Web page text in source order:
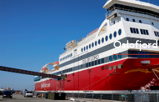
Oslofjord